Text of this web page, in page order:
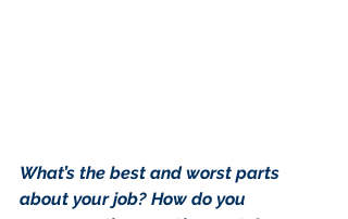
What’s the best and worst parts
about your job? How do you